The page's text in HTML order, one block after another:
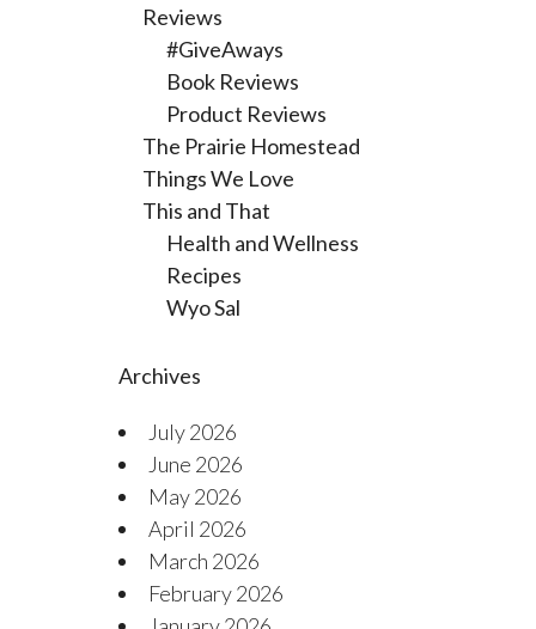
Reviews
#GiveAways
Book Reviews
Product Reviews
The Prairie Homestead
Things We Love
This and That
Health and Wellness
Recipes
Wyo Sal
Archives
July 2026
June 2026
May 2026
April 2026
March 2026
February 2026